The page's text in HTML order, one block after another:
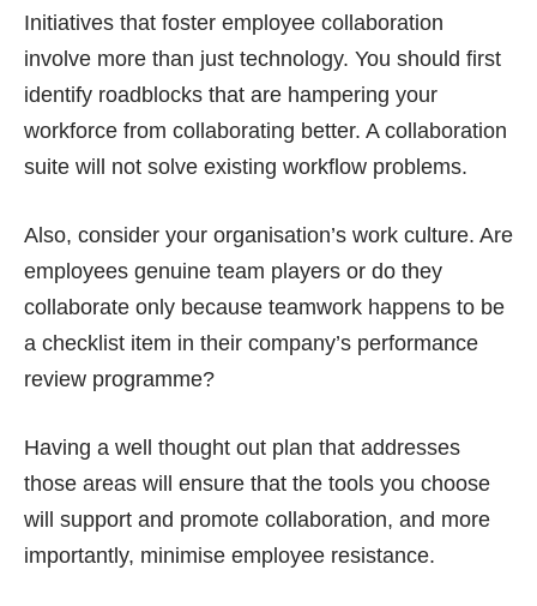
Initiatives that foster employee collaboration
involve more than just technology. You should first
identify roadblocks that are hampering your
workforce from collaborating better. A collaboration
suite will not solve existing workflow problems.
Also, consider your organisation’s work culture. Are
employees genuine team players or do they
collaborate only because teamwork happens to be
a checklist item in their company’s performance
review programme?
Having a well thought out plan that addresses
those areas will ensure that the tools you choose
will support and promote collaboration, and more
importantly, minimise employee resistance.